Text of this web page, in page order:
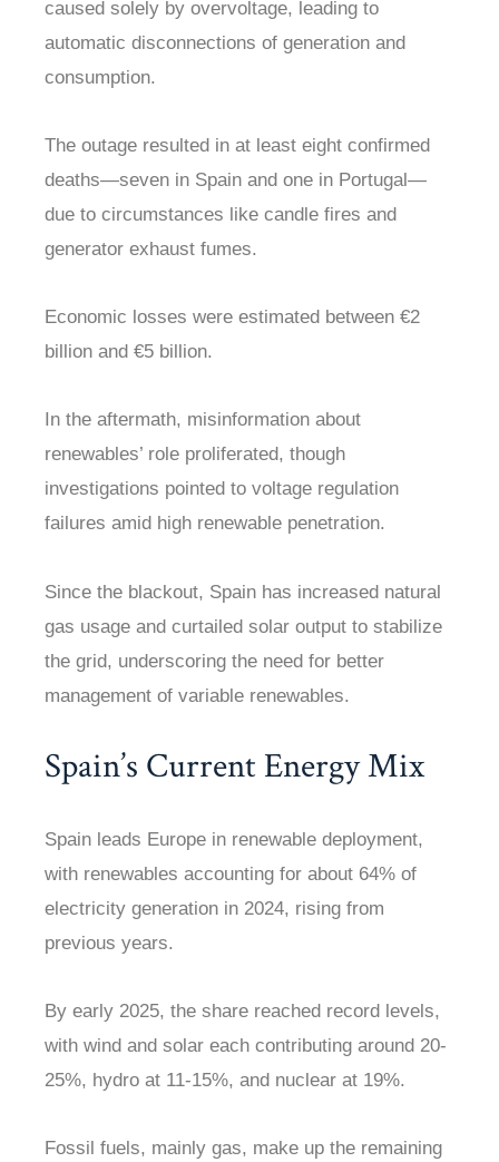
caused solely by overvoltage, leading to
automatic disconnections of generation and
consumption.
The outage resulted in at least eight confirmed
deaths—seven in Spain and one in Portugal—
due to circumstances like candle fires and
generator exhaust fumes.
Economic losses were estimated between €2
billion and €5 billion.
In the aftermath, misinformation about
renewables’ role proliferated, though
investigations pointed to voltage regulation
failures amid high renewable penetration.
Since the blackout, Spain has increased natural
gas usage and curtailed solar output to stabilize
the grid, underscoring the need for better
management of variable renewables.
Spain’s Current Energy Mix
Spain leads Europe in renewable deployment,
with renewables accounting for about 64% of
electricity generation in 2024, rising from
previous years.
By early 2025, the share reached record levels,
with wind and solar each contributing around 20-
25%, hydro at 11-15%, and nuclear at 19%.
Fossil fuels, mainly gas, make up the remaining